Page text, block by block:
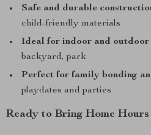
Safe and durable
child-friendly materials
Ideal for indoor and outdoor
backyard, park
Perfect for family bonding
playdates and parties
Ready to Bring Home